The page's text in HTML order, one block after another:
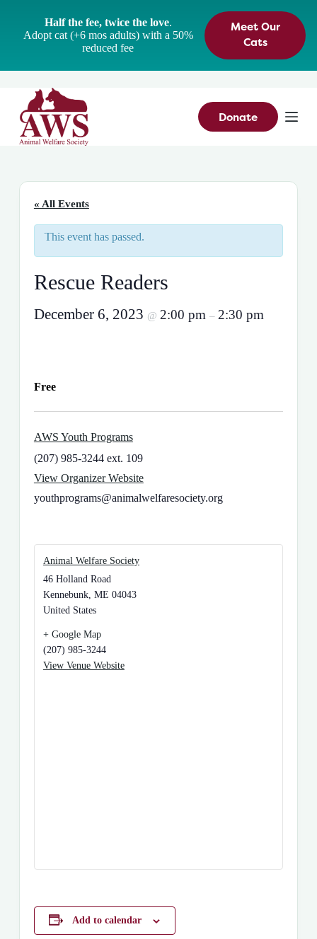
Half the fee, twice the love.
Adopt cat (+6 mos adults) with a 50%
reduced fee
Meet Our
Cats
Donate
« All Events
This event has passed.
Rescue Readers
December 6, 2023 @ 2:00 pm – 2:30 pm
Free
AWS Youth Programs
(207) 985-3244 ext. 109
View Organizer Website
youthprograms@animalwelfaresociety.org
Animal Welfare Society
46 Holland Road
Kennebunk, ME 04043
United States
+ Google Map
(207) 985-3244
View Venue Website
Add to calendar